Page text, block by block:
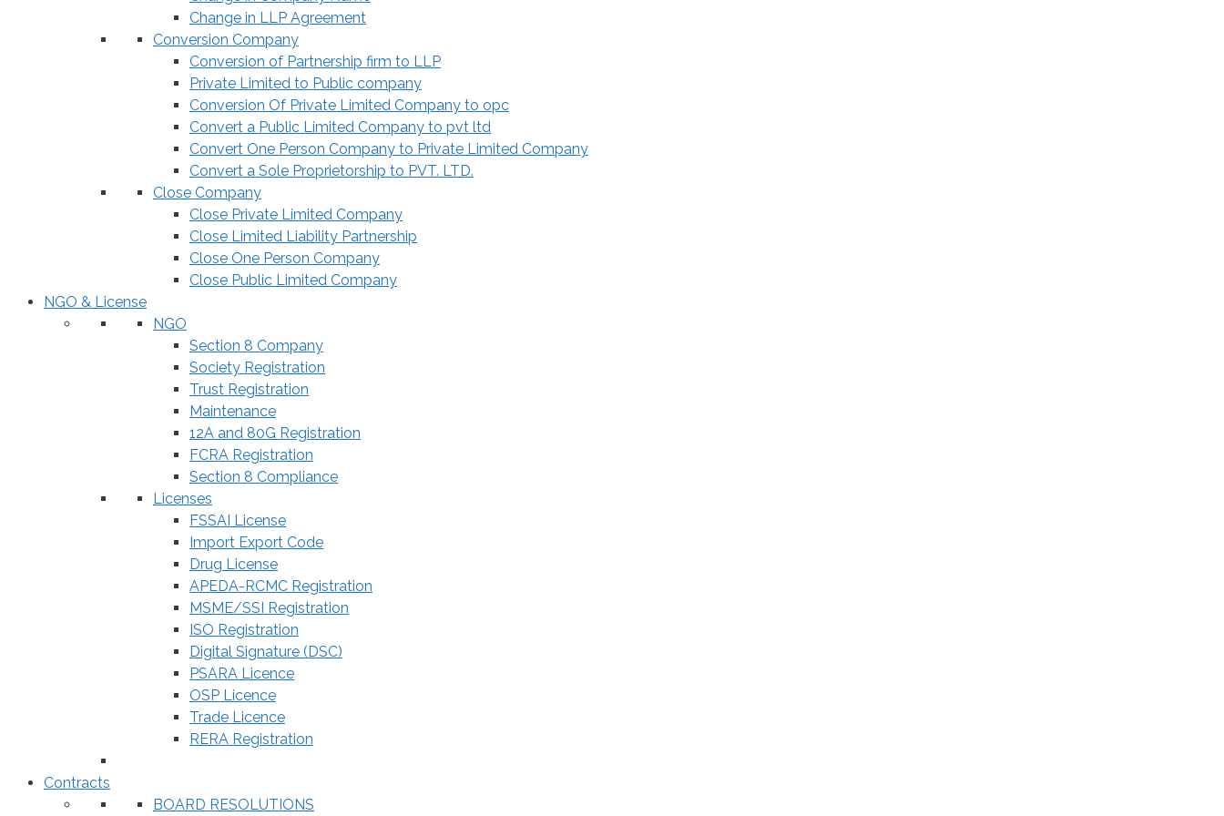
Change in LLP Agreement
Conversion Company
Conversion of Partnership firm to LLP
Private Limited to Public company
Conversion Of Private Limited Company to opc
Convert a Public Limited Company to pvt ltd
Convert One Person Company to Private Limited Company
Convert a Sole Proprietorship to PVT. LTD.
Close Company
Close Private Limited Company
Close Limited Liability Partnership
Close One Person Company
Close Public Limited Company
NGO & License
NGO
Section 8 Company
Society Registration
Trust Registration
Maintenance
12A and 80G Registration
FCRA Registration
Section 8 Compliance
Licenses
FSSAI License
Import Export Code
Drug License
APEDA-RCMC Registration
MSME/SSI Registration
ISO Registration
Digital Signature (DSC)
PSARA Licence
OSP Licence
Trade Licence
RERA Registration
Contracts
BOARD RESOLUTIONS